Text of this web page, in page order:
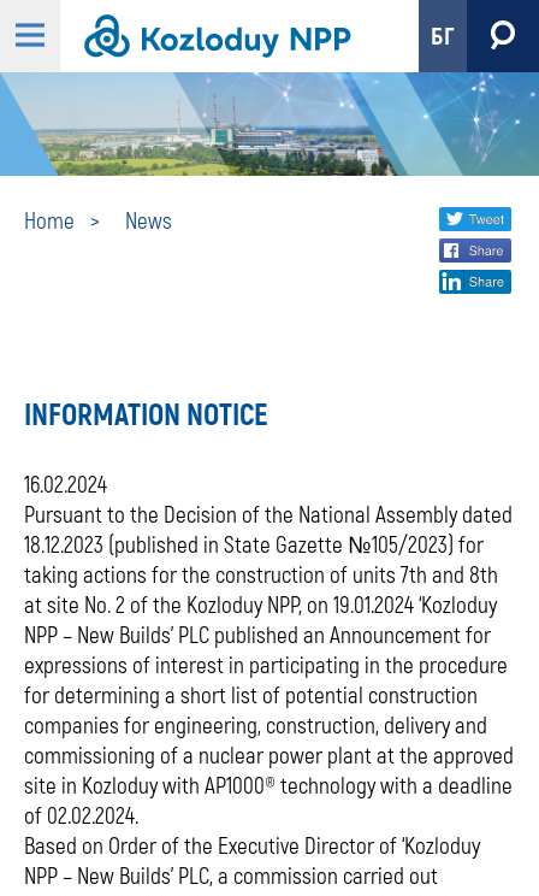
БГ
Home News
Share
social
INFORMATION NOTICE
16.02.2024
Pursuant to the Decision of the National Assembly dated
18.12.2023 (published in State Gazette №105/2023) for
taking actions for the construction of units 7th and 8th
at site No. 2 of the Kozloduy NPP, on 19.01.2024 ‘Kozloduy
NPP – New Builds’ PLC published an Announcement for
expressions of interest in participating in the procedure
for determining a short list of potential construction
companies for engineering, construction, delivery and
commissioning of a nuclear power plant at the approved
site in Kozloduy with AP1000® technology with a deadline
of 02.02.2024.
Based on Order of the Executive Director of ‘Kozloduy
NPP – New Builds’ PLC, a commission carried out